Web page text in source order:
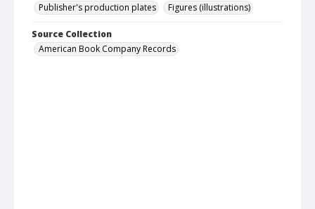
Publisher's production plates
Figures (illustrations)
Source Collection
American Book Company Records